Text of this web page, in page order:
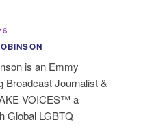
is an Emmy
Broadcast Journalist &
VOICES™ a
Global LGBTQ